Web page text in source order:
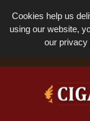
Cookies help us
using our website,
our privacy